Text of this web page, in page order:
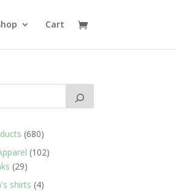
Cart
680680
products
102102
2929
products
shirts 44